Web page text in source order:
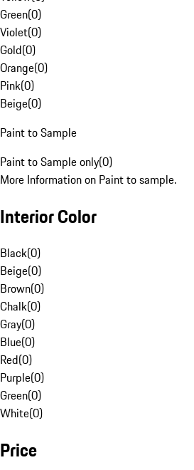
Green(0)
Violet(0)
Gold(0)
Orange(0)
Pink(0)
Beige(0)
Paint to Sample
Paint to Sample only(0)
More Information on Paint to sample.
Interior Color
Black(0)
Beige(0)
Brown(0)
Chalk(0)
Gray(0)
Blue(0)
Red(0)
Purple(0)
Green(0)
White(0)
Price